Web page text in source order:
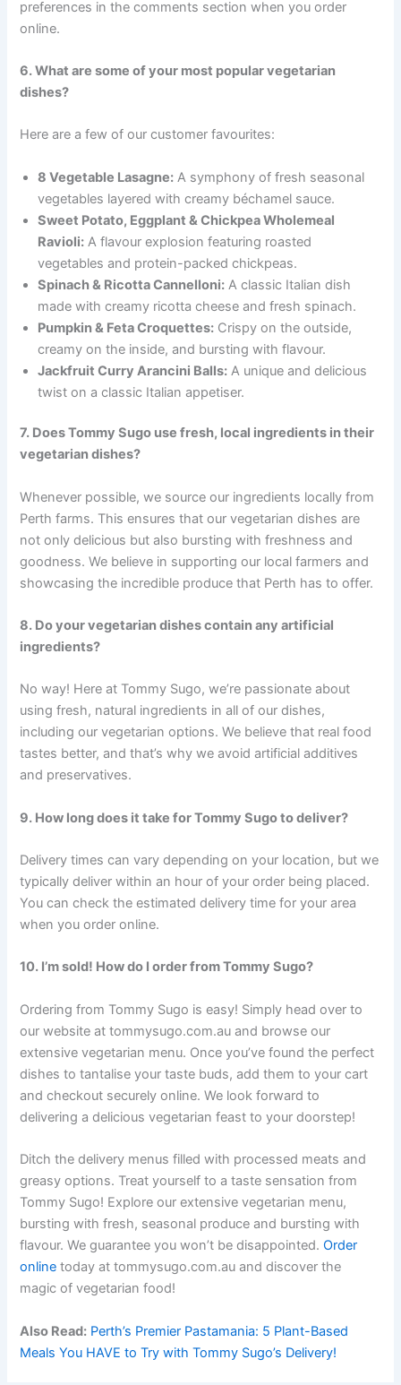
preferences in the comments section when you order
online.
6. What are some of your most popular vegetarian
dishes?
Here are a few of our customer favourites:
8 Vegetable Lasagne: A symphony of fresh seasonal
vegetables layered with creamy béchamel sauce.
Sweet Potato, Eggplant & Chickpea Wholemeal
Ravioli: A flavour explosion featuring roasted
vegetables and protein-packed chickpeas.
Spinach & Ricotta Cannelloni: A classic Italian dish
made with creamy ricotta cheese and fresh spinach.
Pumpkin & Feta Croquettes: Crispy on the outside,
creamy on the inside, and bursting with flavour.
Jackfruit Curry Arancini Balls: A unique and delicious
twist on a classic Italian appetiser.
7. Does Tommy Sugo use fresh, local ingredients in their
vegetarian dishes?
Whenever possible, we source our ingredients locally from
Perth farms. This ensures that our vegetarian dishes are
not only delicious but also bursting with freshness and
goodness. We believe in supporting our local farmers and
showcasing the incredible produce that Perth has to offer.
8. Do your vegetarian dishes contain any artificial
ingredients?
No way! Here at Tommy Sugo, we’re passionate about
using fresh, natural ingredients in all of our dishes,
including our vegetarian options. We believe that real food
tastes better, and that’s why we avoid artificial additives
and preservatives.
9. How long does it take for Tommy Sugo to deliver?
Delivery times can vary depending on your location, but we
typically deliver within an hour of your order being placed.
You can check the estimated delivery time for your area
when you order online.
10. I’m sold! How do I order from Tommy Sugo?
Ordering from Tommy Sugo is easy! Simply head over to
our website at tommysugo.com.au and browse our
extensive vegetarian menu. Once you’ve found the perfect
dishes to tantalise your taste buds, add them to your cart
and checkout securely online. We look forward to
delivering a delicious vegetarian feast to your doorstep!
Ditch the delivery menus filled with processed meats and
greasy options. Treat yourself to a taste sensation from
Tommy Sugo! Explore our extensive vegetarian menu,
bursting with fresh, seasonal produce and bursting with
flavour. We guarantee you won’t be disappointed.Order
online today at tommysugo.com.au and discover the
magic of vegetarian food!
Also Read: Perth’s Premier Pastamania: 5 Plant-Based
Meals You HAVE to Try with Tommy Sugo’s Delivery!